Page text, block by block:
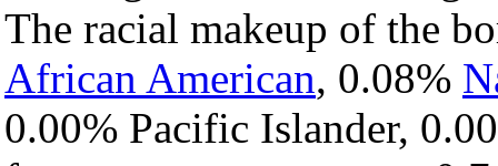
The racial makeup of the
African American, 0.08%
0.00% Pacific Islander,